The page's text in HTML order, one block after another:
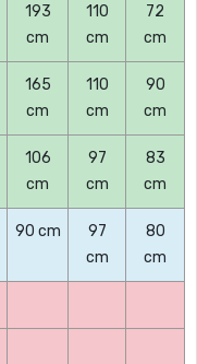
193
cm
110
cm
72
cm
165
cm
110
cm
90
cm
106
cm
97
cm
83
cm
90 cm
97
cm
80
cm